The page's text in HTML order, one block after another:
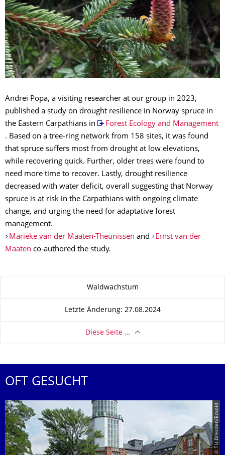
Andrei Popa, a visiting researcher at our group in 2023,
published a study on drought resilience in Norway spruce in
the Eastern Carpathians in
Forest Ecology and Management
. Based on a tree-ring network from 158 sites, it was found
that spruce suffers most from drought at low elevations,
while recovering quick. Further, older trees were found to
need more time to recover. Lastly, drought resilience
decreased with water deficit, overall suggesting that Norway
spruce is at risk in the Carpathians with ongoing climate
change, and urging the need for adaptative forest
management.
Marieke van der Maaten-Theunissen and
Ernst van der
Maaten co-authored the study.
Waldwachstum
Letzte Änderung: 27.08.2024
Diese Seite …
OFT GESUCHT
© TU Dresden/Eckold